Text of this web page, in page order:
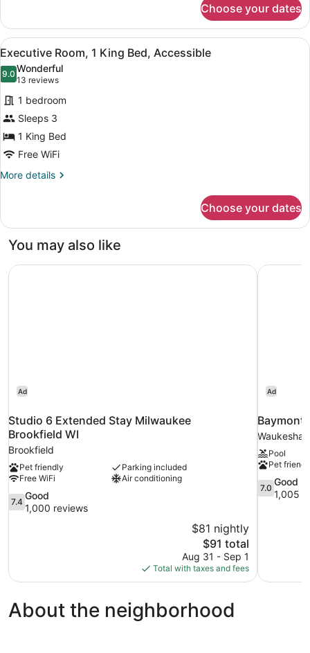
Room,
King
Bed
Choose your dates
View
all
photos
for
Executive
Room,
1
King
Bed,
A hotel room with a large bed,
5
Executive Room, 1 King Bed, Accessible
9.09.0 out of 10
Wonderful
13 reviews
(13
reviews)
1 bedroom
Sleeps 3
1 King Bed
Free WiFi
More details
More
Room,
King
Accessible
Choose your dates
You may also like
Ad
Studio 6 Extended Stay Milwaukee
Brookfield WI
Brookfield
Pet friendly
Parking included
Free WiFi
Air conditioning
7.4
out
7.4
Good
1,000 reviews
$81 nightly
The
price
is
$91
$91 total
Aug 31 - Sep 1
Total with taxes and fees
Studio 6 Extended Stay Milwaukee Brookfield WI
Ad
Baymont
Waukesha
Pool
Pet
7.0
out
7.0
Good
1,005
Baymont
About the neighborhood